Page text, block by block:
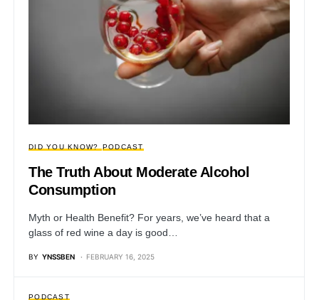
DID YOU KNOW? PODCAST
The Truth About Moderate Alcohol
Consumption
Myth or Health Benefit? For years, we’ve heard that a
glass of red wine a day is good…
BY YNSSBEN FEBRUARY 16, 2025
PODCAST